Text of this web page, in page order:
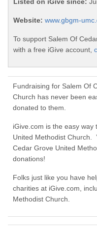
Listed on iGive since:
Website: www.gbgm-
To support Salem Of
with a free iGive account,
Fundraising for Salem Of
Church has never been
donated to them.
iGive.com is the easy
United Methodist Church.
Cedar Grove United
donations!
Folks just like you have
charities at iGive.com,
Methodist Church.